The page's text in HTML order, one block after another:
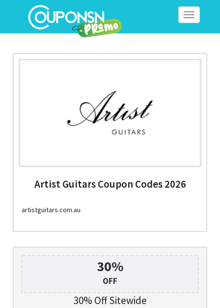
Toggle
Artist Guitars Coupon Codes 2026
artistguitars.com.au
30%
OFF
30% Off Sitewide